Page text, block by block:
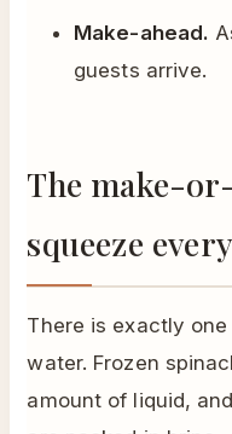
Make-ahead.
guests arrive.
The make-
squeeze
There is exactly
water. Frozen
amount of liquid,